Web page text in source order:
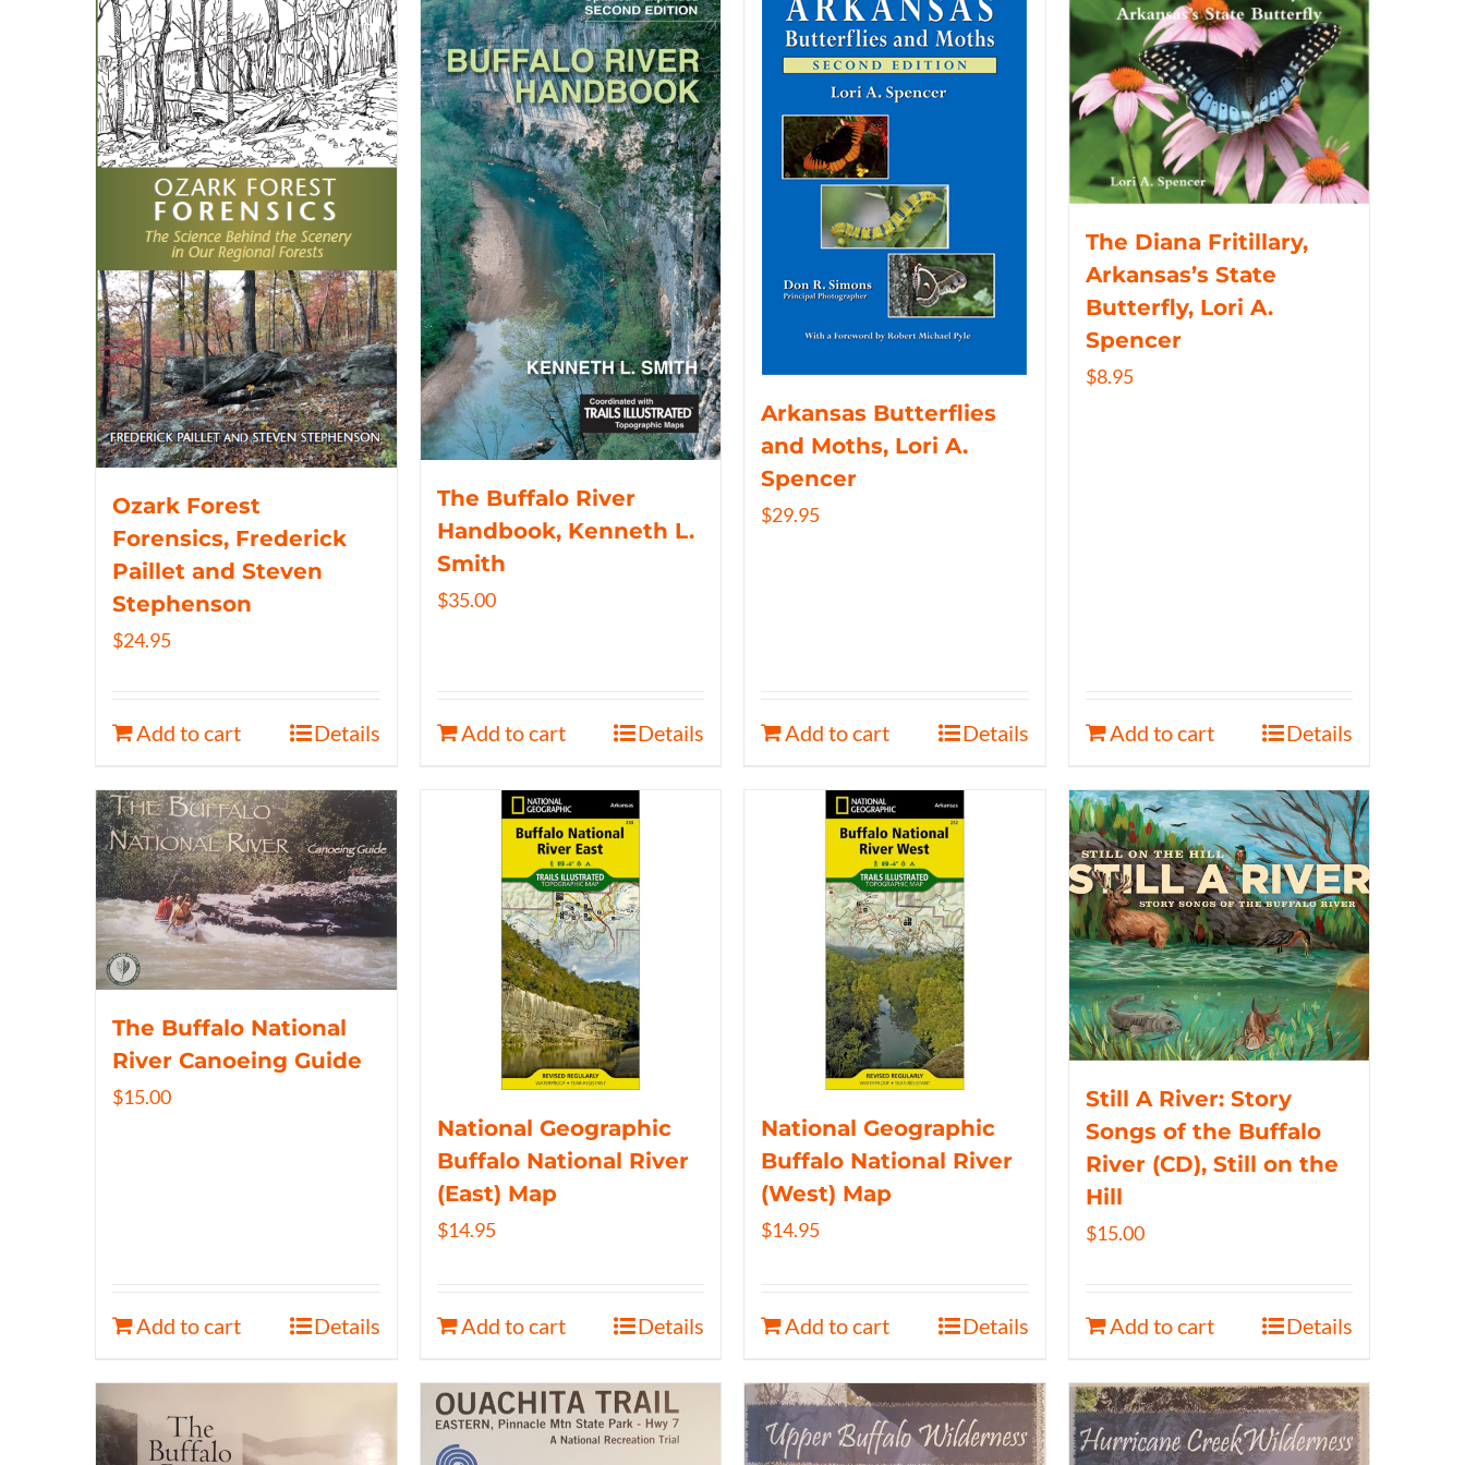
Ozark Forest
Forensics, Frederick
Paillet and Steven
Stephenson
$24.95
Add to cart Details
The Buffalo River
Handbook, Kenneth L.
Smith
$35.00
Add to cart Details
Arkansas Butterflies
and Moths, Lori A.
Spencer
$29.95
Add to cart Details
The Diana Fritillary,
Arkansas’s State
Butterfly, Lori A.
Spencer
$8.95
Add to cart Details
The Buffalo National
River Canoeing Guide
$15.00
Add to cart Details
National Geographic
Buffalo National River
(East) Map
$14.95
Add to cart Details
National Geographic
Buffalo National River
(West) Map
$14.95
Add to cart Details
Still A River: Story
Songs of the Buffalo
River (CD), Still on the
Hill
$15.00
Add to cart Details